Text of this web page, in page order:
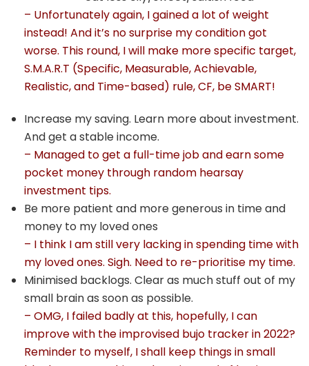
– Unfortunately again, I gained a lot of weight
instead! And it’s no surprise my condition got
worse. This round, I will make more specific target,
S.M.A.R.T (Specific, Measurable, Achievable,
Realistic, and Time-based) rule, CF, be SMART!
Increase my saving. Learn more about investment.
And get a stable income.
– Managed to get a full-time job and earn some
pocket money through random hearsay
investment tips.
Be more patient and more generous in time and
money to my loved ones
– I think I am still very lacking in spending time with
my loved ones. Sigh. Need to re-prioritise my time.
Minimised backlogs. Clear as much stuff out of my
small brain as soon as possible.
– OMG, I failed badly at this, hopefully, I can
improve with the improvised bujo tracker in 2022?
Reminder to myself, I shall keep things in small